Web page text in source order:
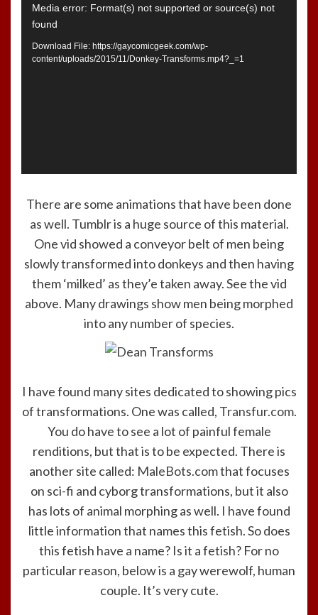
Video
Media error: Format(s) not supported or source(s) not
found
Download File: https://gaycomicgeek.com/wp-
content/uploads/2015/11/Donkey-Transforms.mp4?_=1
There are some animations that have been done
as well. Tumblr is a huge source of this material.
One vid showed a conveyor belt of men being
slowly transformed into donkeys and then having
them ‘milked’ as they’e taken away. See the vid
above. Many drawings show men being morphed
into any number of species.
I have found many sites dedicated to showing pics
of transformations. One was called, Transfur.com.
You do have to see a lot of painful female
renditions, but that is to be expected. There is
another site called: MaleBots.comthat focuses
on sci-fi and cyborg transformations, but it also
has lots of animal morphing as well. I have found
little information that names this fetish. So does
this fetish have a name? Is it a fetish? For no
particular reason, below is a gay werewolf, human
couple. It’s very cute.